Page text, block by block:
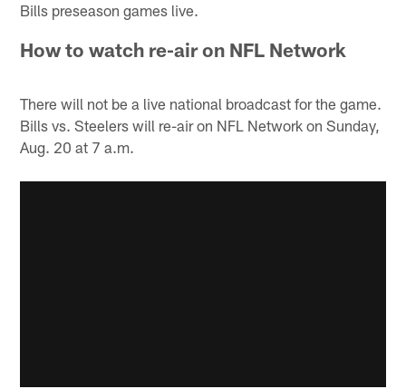
Bills preseason games live.
How to watch re-air on NFL Network
There will not be a live national broadcast for the game.
Bills vs. Steelers will re-air on NFL Network on Sunday,
Aug. 20 at 7 a.m.